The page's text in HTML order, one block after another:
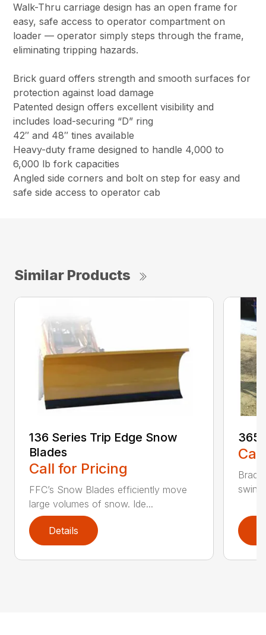
Walk-Thru carriage design has an open frame for
easy, safe access to operator compartment on
loader — operator simply steps through the frame,
eliminating tripping hazards.
Brick guard offers strength and smooth surfaces for
protection against load damage
Patented design offers excellent visibility and
includes load-securing “D” ring
42″ and 48″ tines available
Heavy-duty frame designed to handle 4,000 to
6,000 lb fork capacities
Angled side corners and bolt on step for easy and
safe side access to operator cab
Similar Products
136 Series Trip Edge Snow
Blades
Call for Pricing
FFC’s Snow Blades efficiently move
large volumes of snow. Ide...
Details
365